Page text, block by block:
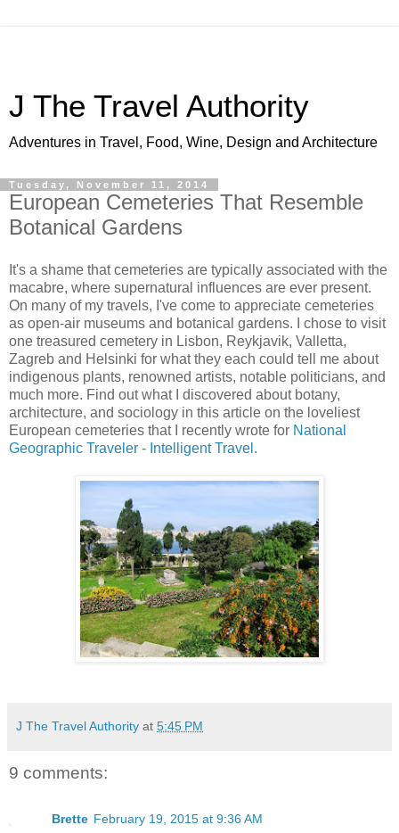
J The Travel Authority
Adventures in Travel, Food, Wine, Design and Architecture
Tuesday, November 11, 2014
European Cemeteries That Resemble
Botanical Gardens
It's a shame that cemeteries are typically associated with the
macabre, where supernatural influences are ever present.
On many of my travels, I've come to appreciate cemeteries
as open-air museums and botanical gardens. I chose to visit
one treasured cemetery in Lisbon, Reykjavik, Valletta,
Zagreb and Helsinki for what they each could tell me about
indigenous plants, renowned artists, notable politicians, and
much more. Find out what I discovered about botany,
architecture, and sociology in this article on the loveliest
European cemeteries that I recently wrote for National
Geographic Traveler - Intelligent Travel.
J The Travel Authority at 5:45 PM
9 comments:
Brette February 19, 2015 at 9:36 AM